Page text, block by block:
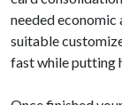
needed economic
suitable
fast while putting